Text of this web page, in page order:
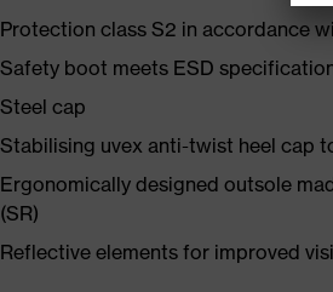
Protection class S2 in accordance
Safety boot meets ESD
Steel cap
Stabilising uvex anti-twist heel cap
Ergonomically designed outsole
(SR)
Reflective elements for improved